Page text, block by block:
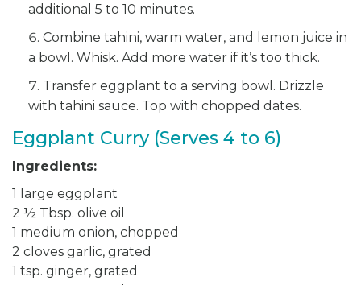
additional 5 to 10 minutes.
Combine tahini, warm water, and lemon juice in
a bowl. Whisk. Add more water if it’s too thick.
Transfer eggplant to a serving bowl. Drizzle
with tahini sauce. Top with chopped dates.
Eggplant Curry (Serves 4 to 6)
Ingredients:
1 large eggplant
2 ½ Tbsp. olive oil
1 medium onion, chopped
2 cloves garlic, grated
1 tsp. ginger, grated